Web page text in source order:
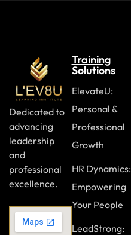
Dedicated to
advancing
leadership
and
professional
excellence.
Training
Solutions
ElevateU:
Personal &
Professional
Growth
HR Dynamics:
Empowering
Your People
LeadStrong: